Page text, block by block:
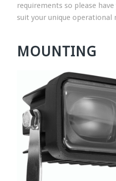
requirements so please
suit your unique operational
MOUNTING